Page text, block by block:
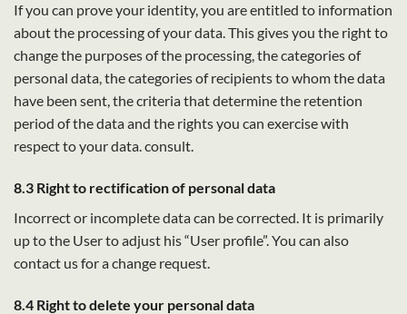
If you can prove your identity, you are entitled to information
about the processing of your data. This gives you the right to
change the purposes of the processing, the categories of
personal data, the categories of recipients to whom the data
have been sent, the criteria that determine the retention
period of the data and the rights you can exercise with
respect to your data. consult.
8.3 Right to rectification of personal data
Incorrect or incomplete data can be corrected. It is primarily
up to the User to adjust his “User profile”. You can also
contact us for a change request.
8.4 Right to delete your personal data